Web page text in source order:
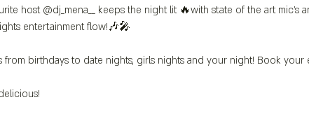
host @dj_mena__ keeps the night lit 🔥with state of the art mic’s
entertainment flow!🎶🎤
birthdays to date nights, girls nights and your night! Book your